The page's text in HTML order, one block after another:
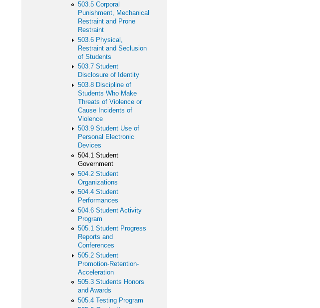
503.5 Corporal
Punishment, Mechanical
Restraint and Prone
Restraint
503.6 Physical,
Restraint and Seclusion
of Students
503.7 Student
Disclosure of Identity
503.8 Discipline of
Students Who Make
Threats of Violence or
Cause Incidents of
Violence
503.9 Student Use of
Personal Electronic
Devices
504.1 Student
Government
504.2 Student
Organizations
504.4 Student
Performances
504.6 Student Activity
Program
505.1 Student Progress
Reports and
Conferences
505.2 Student
Promotion-Retention-
Acceleration
505.3 Students Honors
and Awards
505.4 Testing Program